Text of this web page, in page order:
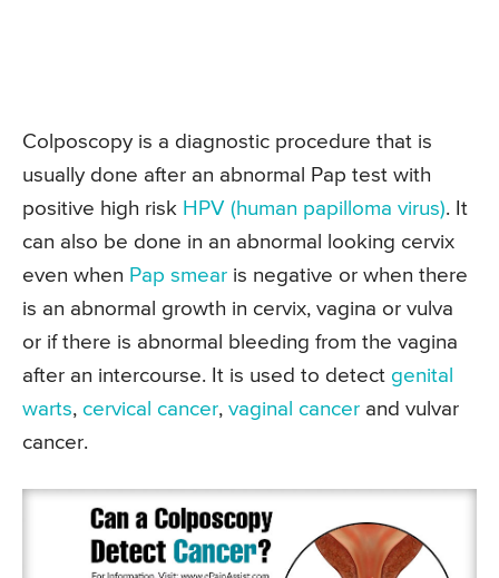
Colposcopy is a diagnostic procedure that is
usually done after an abnormal Pap test with
positive high risk HPV (human papilloma virus). It
can also be done in an abnormal looking cervix
even when Pap smear is negative or when there
is an abnormal growth in cervix, vagina or vulva
or if there is abnormal bleeding from the vagina
after an intercourse. It is used to detect genital
warts, cervical cancer, vaginal cancer and vulvar
cancer.